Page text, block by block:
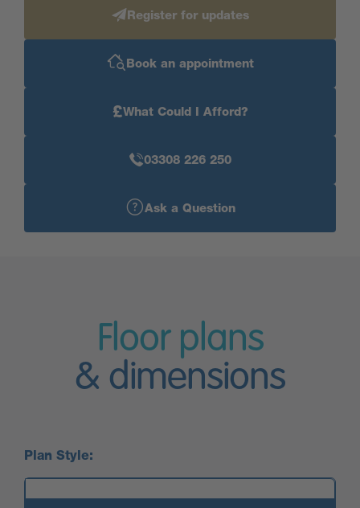
Register for updates
Book an appointment
£What Could I Afford?
03308 226 250
Ask a Question
Floor plans
& dimensions
Plan Style: